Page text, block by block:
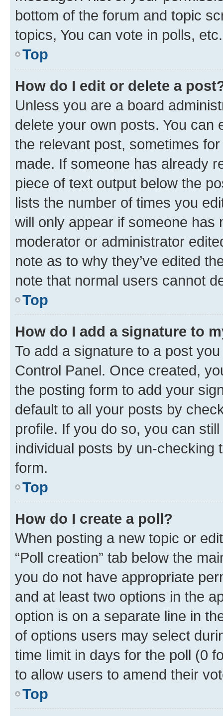
bottom of the forum and topic
topics, You can vote in polls, etc.
Top
How do I edit or delete a
Unless you are a board
delete your own posts. You can
the relevant post, sometimes
made. If someone has already
piece of text output below the
lists the number of times you
will only appear if someone has
moderator or administrator
note as to why they’ve edited
note that normal users cannot
Top
How do I add a signature to
To add a signature to a post
Control Panel. Once created,
the posting form to add your
default to all your posts by
profile. If you do so, you can
individual posts by un-checking
form.
Top
How do I create a poll?
When posting a new topic or
“Poll creation” tab below the
you do not have appropriate
and at least two options in the
option is on a separate line in
of options users may select
time limit in days for the poll (0
to allow users to amend their
Top